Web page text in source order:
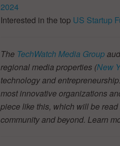
2024
Interested in the top US Startup
The TechWatch Media Group
regional media properties (New
technology and
most innovative organizations
piece like this, which will be
community and beyond. Learn